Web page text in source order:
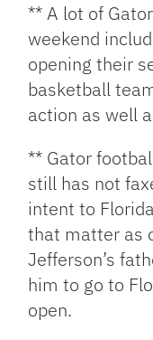
** A lot of
weekend
opening their
basketball
action as well
** Gator
still has not
intent to
that matter as
Jefferson’s
him to go to
open.